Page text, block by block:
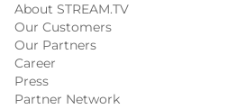
About STREAM.TV
Our Customers
Our Partners
Career
Press
Partner Network